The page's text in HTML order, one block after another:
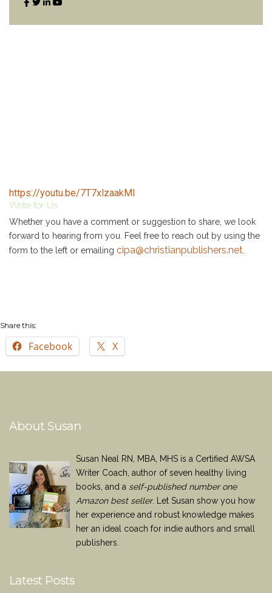
https://youtu.be/7T7xlzaakMI
Write for Us
Whether you have a comment or suggestion to share, we look
forward to hearing from you. Feel free to reach out by using the
form to the left or emailing cipa@christianpublishers.net
Share this:
Facebook X
About Susan
Susan Neal RN, MBA, MHS is a Certified AWSA
Writer Coach, author of seven healthy living
books, and a self-published number one
Amazon best seller. Let Susan show you how
her experience and robust knowledge makes
her an ideal coach for indie authors and small
publishers.
Latest Posts